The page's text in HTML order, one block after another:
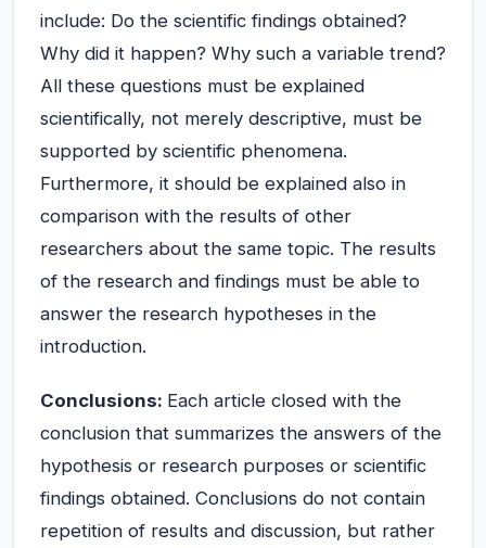
include: Do the scientific findings obtained?
Why did it happen? Why such a variable trend?
All these questions must be explained
scientifically, not merely descriptive, must be
supported by scientific phenomena.
Furthermore, it should be explained also in
comparison with the results of other
researchers about the same topic. The results
of the research and findings must be able to
answer the research hypotheses in the
introduction.
Conclusions: Each article closed with the
conclusion that summarizes the answers of the
hypothesis or research purposes or scientific
findings obtained. Conclusions do not contain
repetition of results and discussion, but rather